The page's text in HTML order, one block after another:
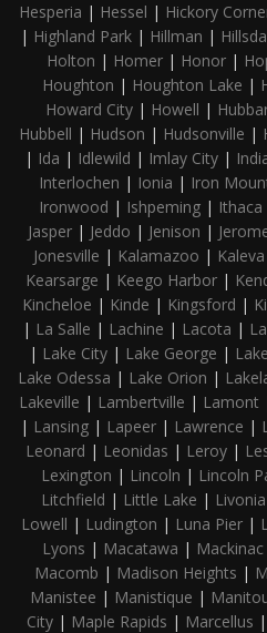
Hesperia | Hessel | Hickory
| Highland Park | Hillman |
Holton | Homer| Honor|
Houghton | Houghton Lake |
Howard City| Howell |
Hubbell | Hudson | Hudsonville |
| Ida | Idlewild | Imlay City|
Interlochen | Ionia | Iron
Ironwood | Ishpeming| Ithaca
Jasper | Jeddo | Jenison |
Jonesville | Kalamazoo | Kaleva
Kearsarge | Keego Harbor|
Kincheloe | Kinde | Kingsford |
| La Salle | Lachine | Lacota |
| Lake City | Lake George |
Lake Odessa | Lake Orion |
Lakeville | Lambertville | Lamont
| Lansing| Lapeer| Lawrence |
Leonard | Leonidas | Leroy|
Lexington | Lincoln | Lincoln
Litchfield | Little Lake | Livonia
Lowell | Ludington | Luna Pier |
Lyons | Macatawa |
Macomb | Madison Heights |
Manistee | Manistique |
City | Maple Rapids | Marcellus |